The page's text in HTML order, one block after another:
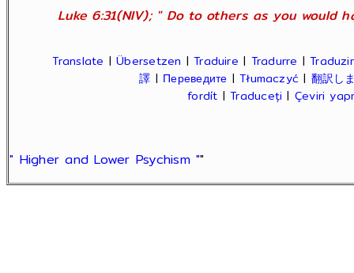
Luke 6:31(NIV); " Do to others as you would
Translate |Übersetzen |Traduire | Tradurre |Traduzir
譯 | Переведите |Tłumaczyć | 翻訳し
fordít |Traduceți | Çeviri
" Higher and Lower Psychism ""